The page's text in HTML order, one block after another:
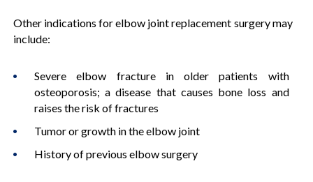
Other indications for elbow joint replacement surgery may
include:
Severe elbow fracture in older patients with
osteoporosis; a disease that causes bone loss and
raises the risk of fractures
Tumor or growth in the elbow joint
History of previous elbow surgery